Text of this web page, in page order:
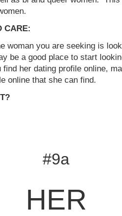
CARE:
woman you are seeking is
be a good place to start
her dating profile online,
online that she can find.
#9a
HER